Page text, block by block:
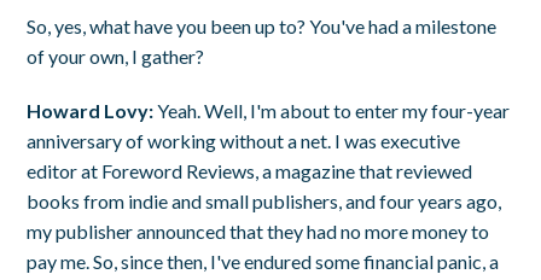
So, yes, what have you been up to? You've had a milestone
of your own, I gather?
Howard Lovy:Yeah. Well, I'm about to enter my four-year
anniversary of working without a net. I was executive
editor at Foreword Reviews, a magazine that reviewed
books from indie and small publishers, and four years ago,
my publisher announced that they had no more money to
pay me. So, since then, I've endured some financial panic, a